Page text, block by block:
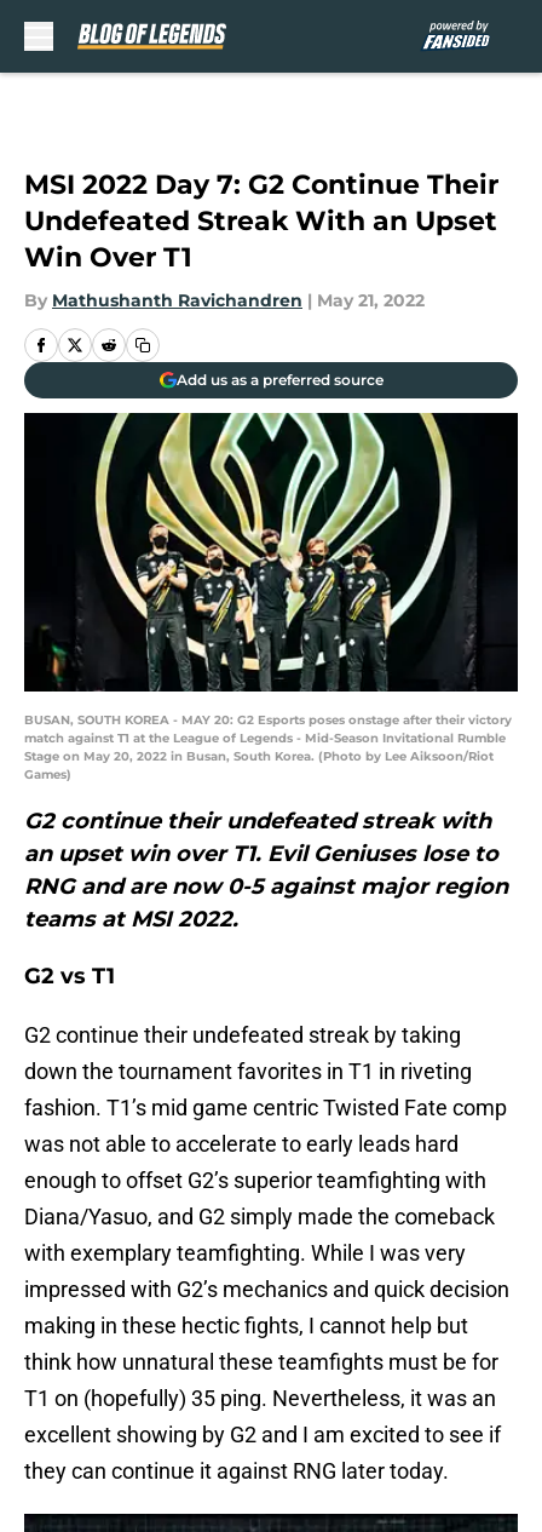
MSI 2022 Day 7: G2 Continue Their
Undefeated Streak With an Upset
Win Over T1
By Mathushanth Ravichandren | May 21, 2022
Add us as a preferred source
BUSAN, SOUTH KOREA - MAY 20: G2 Esports poses onstage after their victory
match against T1 at the League of Legends - Mid-Season Invitational Rumble
Stage on May 20, 2022 in Busan, South Korea. (Photo by Lee Aiksoon/Riot
Games)
G2 continue their undefeated streak with
an upset win over T1. Evil Geniuses lose to
RNG and are now 0-5 against major region
teams at MSI 2022.
G2 vs T1
G2 continue their undefeated streak by taking
down the tournament favorites in T1 in riveting
fashion. T1’s mid game centric Twisted Fate comp
was not able to accelerate to early leads hard
enough to offset G2’s superior teamfighting with
Diana/Yasuo, and G2 simply made the comeback
with exemplary teamfighting. While I was very
impressed with G2’s mechanics and quick decision
making in these hectic fights, I cannot help but
think how unnatural these teamfights must be for
T1 on (hopefully) 35 ping. Nevertheless, it was an
excellent showing by G2 and I am excited to see if
they can continue it against RNG later today.